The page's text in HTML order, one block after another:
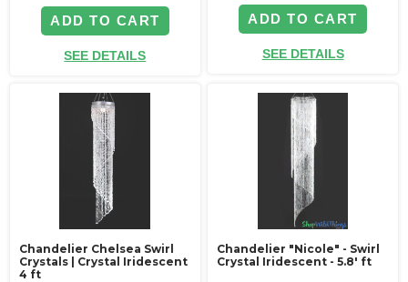
ADD TO CART
SEE DETAILS
ADD TO CART
SEE DETAILS
Chandelier Chelsea Swirl
Crystals | Crystal Iridescent
4 ft
Chandelier "Nicole" - Swirl
Crystal Iridescent - 5.8' ft